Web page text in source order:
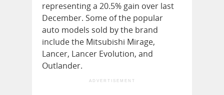
representing a 20.5% gain over last
December. Some of the popular
auto models sold by the brand
include the Mitsubishi Mirage,
Lancer, Lancer Evolution, and
Outlander.
ADVERTISEMENT